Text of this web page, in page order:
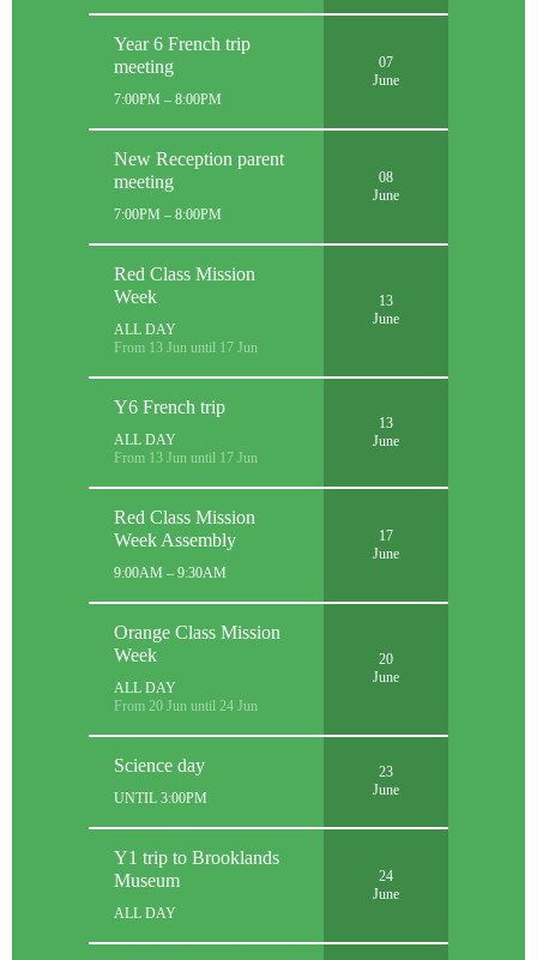
Year 6 French trip
meeting
7:00PM – 8:00PM
07
June
New Reception parent
meeting
7:00PM – 8:00PM
08
June
Red Class Mission
Week
ALL DAY
From 13 Jun until 17 Jun
13
June
Y6 French trip
ALL DAY
From 13 Jun until 17 Jun
13
June
Red Class Mission
Week Assembly
9:00AM – 9:30AM
17
June
Orange Class Mission
Week
ALL DAY
From 20 Jun until 24 Jun
20
June
Science day
UNTIL 3:00PM
23
June
Y1 trip to Brooklands
Museum
ALL DAY
24
June